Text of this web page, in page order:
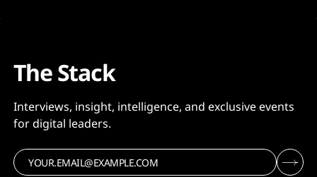
The Stack
Interviews, insight, intelligence, and exclusive events
for digital leaders.